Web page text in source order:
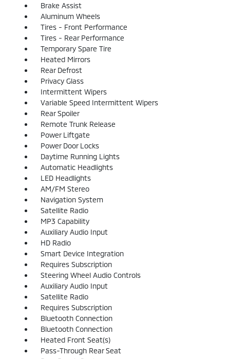
Brake Assist
Aluminum Wheels
Tires - Front Performance
Tires - Rear Performance
Temporary Spare Tire
Heated Mirrors
Rear Defrost
Privacy Glass
Intermittent Wipers
Variable Speed Intermittent Wipers
Rear Spoiler
Remote Trunk Release
Power Liftgate
Power Door Locks
Daytime Running Lights
Automatic Headlights
LED Headlights
AM/FM Stereo
Navigation System
Satellite Radio
MP3 Capability
Auxiliary Audio Input
HD Radio
Smart Device Integration
Requires Subscription
Steering Wheel Audio Controls
Auxiliary Audio Input
Satellite Radio
Requires Subscription
Bluetooth Connection
Bluetooth Connection
Heated Front Seat(s)
Pass-Through Rear Seat